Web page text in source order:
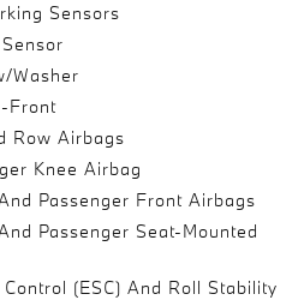
Sensors
Washer
Front
Row Airbags
Knee Airbag
Passenger Front Airbags
Passenger Seat-Mounted
(ESC) And Roll Stability